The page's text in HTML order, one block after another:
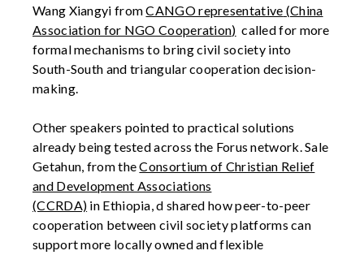
Wang Xiangyi fromCANGO representative (China
Association for NGO Cooperation) called for more
formal mechanisms to bring civil society into
South-South and triangular cooperation decision-
making.
Other speakers pointed to practical solutions
already being tested across the Forus network.Sale
Getahun, fromtheConsortium of Christian Relief
and Development Associations
(CCRDA) in Ethiopia, d shared how peer-to-peer
cooperation between civil society platforms can
support more locally owned and flexible